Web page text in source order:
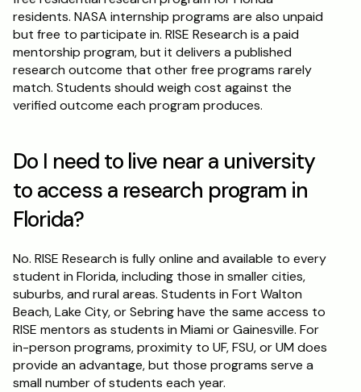
residents. NASA internship programs are also unpaid
but free to participate in. RISE Research is a paid
mentorship program, but it delivers a published
research outcome that other free programs rarely
match. Students should weigh cost against the
verified outcome each program produces.
Do I need to live near a university
to access a research program in
Florida?
No. RISE Research is fully online and available to every
student in Florida, including those in smaller cities,
suburbs, and rural areas. Students in Fort Walton
Beach, Lake City, or Sebring have the same access to
RISE mentors as students in Miami or Gainesville. For
in-person programs, proximity to UF, FSU, or UM does
provide an advantage, but those programs serve a
small number of students each year.